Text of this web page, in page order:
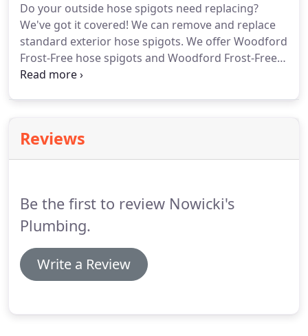
Do your outside hose spigots need replacing?
We've got it covered! We can remove and replace
standard exterior hose spigots. We offer Woodford
Frost-Free hose spigots and Woodford Frost-Free
Combination hot/cold spigots.
residential plumbing job, look no further.
Reviews
Be the first to review Nowicki's
Plumbing.
Write a Review